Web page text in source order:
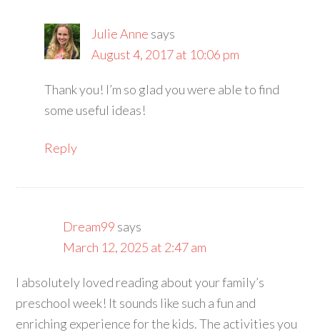
Julie Anne says
August 4, 2017 at 10:06 pm
Thank you! I’m so glad you were able to find
some useful ideas!
Reply
Dream99 says
March 12, 2025 at 2:47 am
I absolutely loved reading about your family’s
preschool week! It sounds like such a fun and
enriching experience for the kids. The activities you